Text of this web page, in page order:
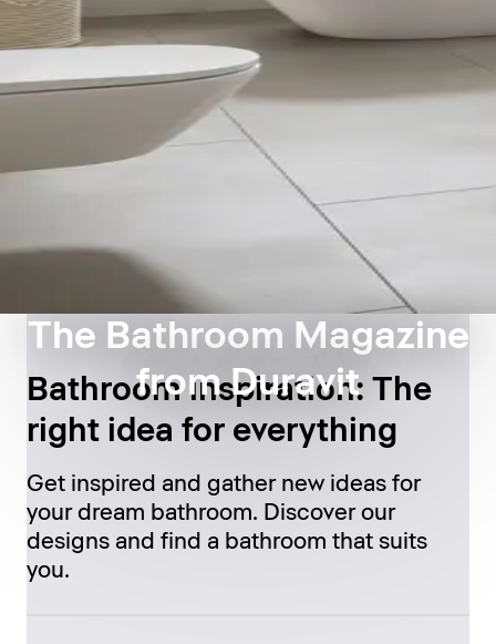
The Bathroom Magazine
from Duravit
Bathroom inspiration: The
right idea for everything
Get inspired and gather new ideas for
your dream bathroom. Discover our
designs and find a bathroom that suits
you.